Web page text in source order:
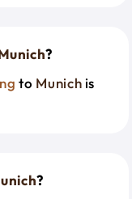
?
to Munich is
?